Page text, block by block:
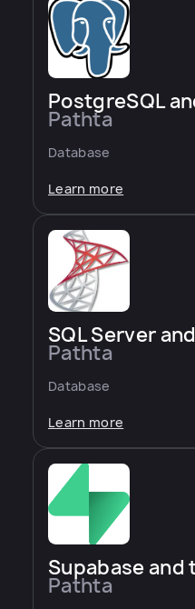
PostgreSQL
Pathta
Database
Learn more
SQL Server
Pathta
Database
Learn more
Supabase
Pathta